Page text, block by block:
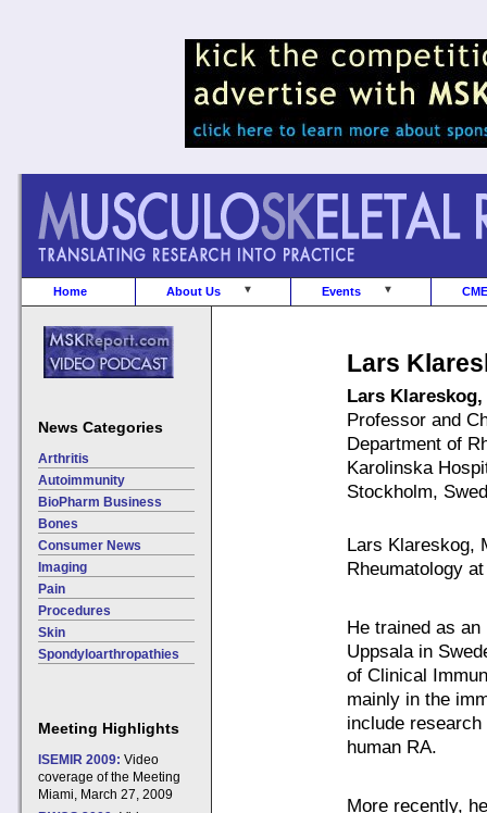
Home About Us Events
News Categories
Arthritis
Autoimmunity
BioPharm Business
Bones
Consumer News
Imaging
Pain
Procedures
Skin
Spondyloarthropathies
Meeting Highlights
ISEMIR 2009: Video
coverage of the Meeting
Miami, March 27, 2009
Lars
Lars Klareskog,
Professor and
Department of
Karolinska
Stockholm,
Lars Klareskog,
Rheumatology
He trained as
Uppsala in
of Clinical
mainly in the
include
human RA.
More recently,